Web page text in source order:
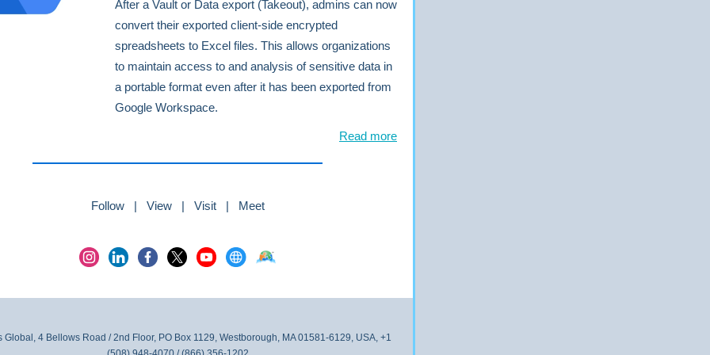
After a Vault or Data export (Takeout), admins can now
convert their exported client-side encrypted
spreadsheets to Excel files. This allows organizations
to maintain access to and analysis of sensitive data in
a portable format even after it has been exported from
Google Workspace.
Read more
Follow | View | Visit | Meet
Global, 4 Bellows Road / 2nd Floor, PO Box 1129, Westborough, MA 01581-6129, USA, +1